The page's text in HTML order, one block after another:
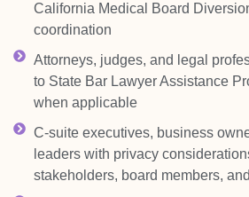
California Medical Board
coordination
Attorneys, judges, and legal
to State Bar Lawyer Assistance
when applicable
C-suite executives, business
leaders with privacy
stakeholders, board members,